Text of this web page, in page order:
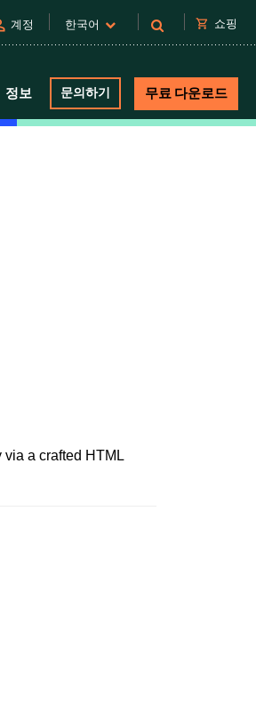
계정 한국어 shopping_cart 쇼핑
정보 문의하기 무료 다운로드
a crafted HTML